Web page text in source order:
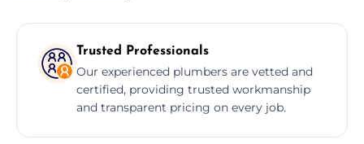
Trusted Professionals
Our experienced plumbers are vetted and
certified, providing trusted workmanship
and transparent pricing on every job.